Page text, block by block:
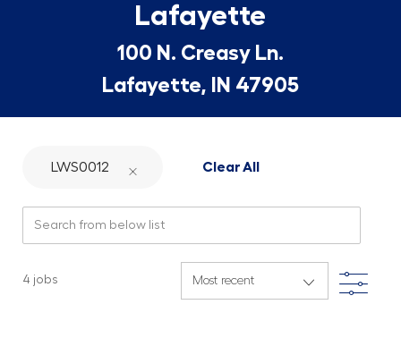
Lafayette
100 N. Creasy Ln.
Lafayette, IN 47905
LWS0012 Clear All
4 jobs Filter